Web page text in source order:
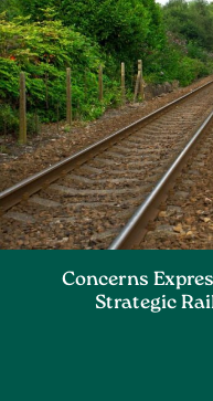
Concerns
Strategic